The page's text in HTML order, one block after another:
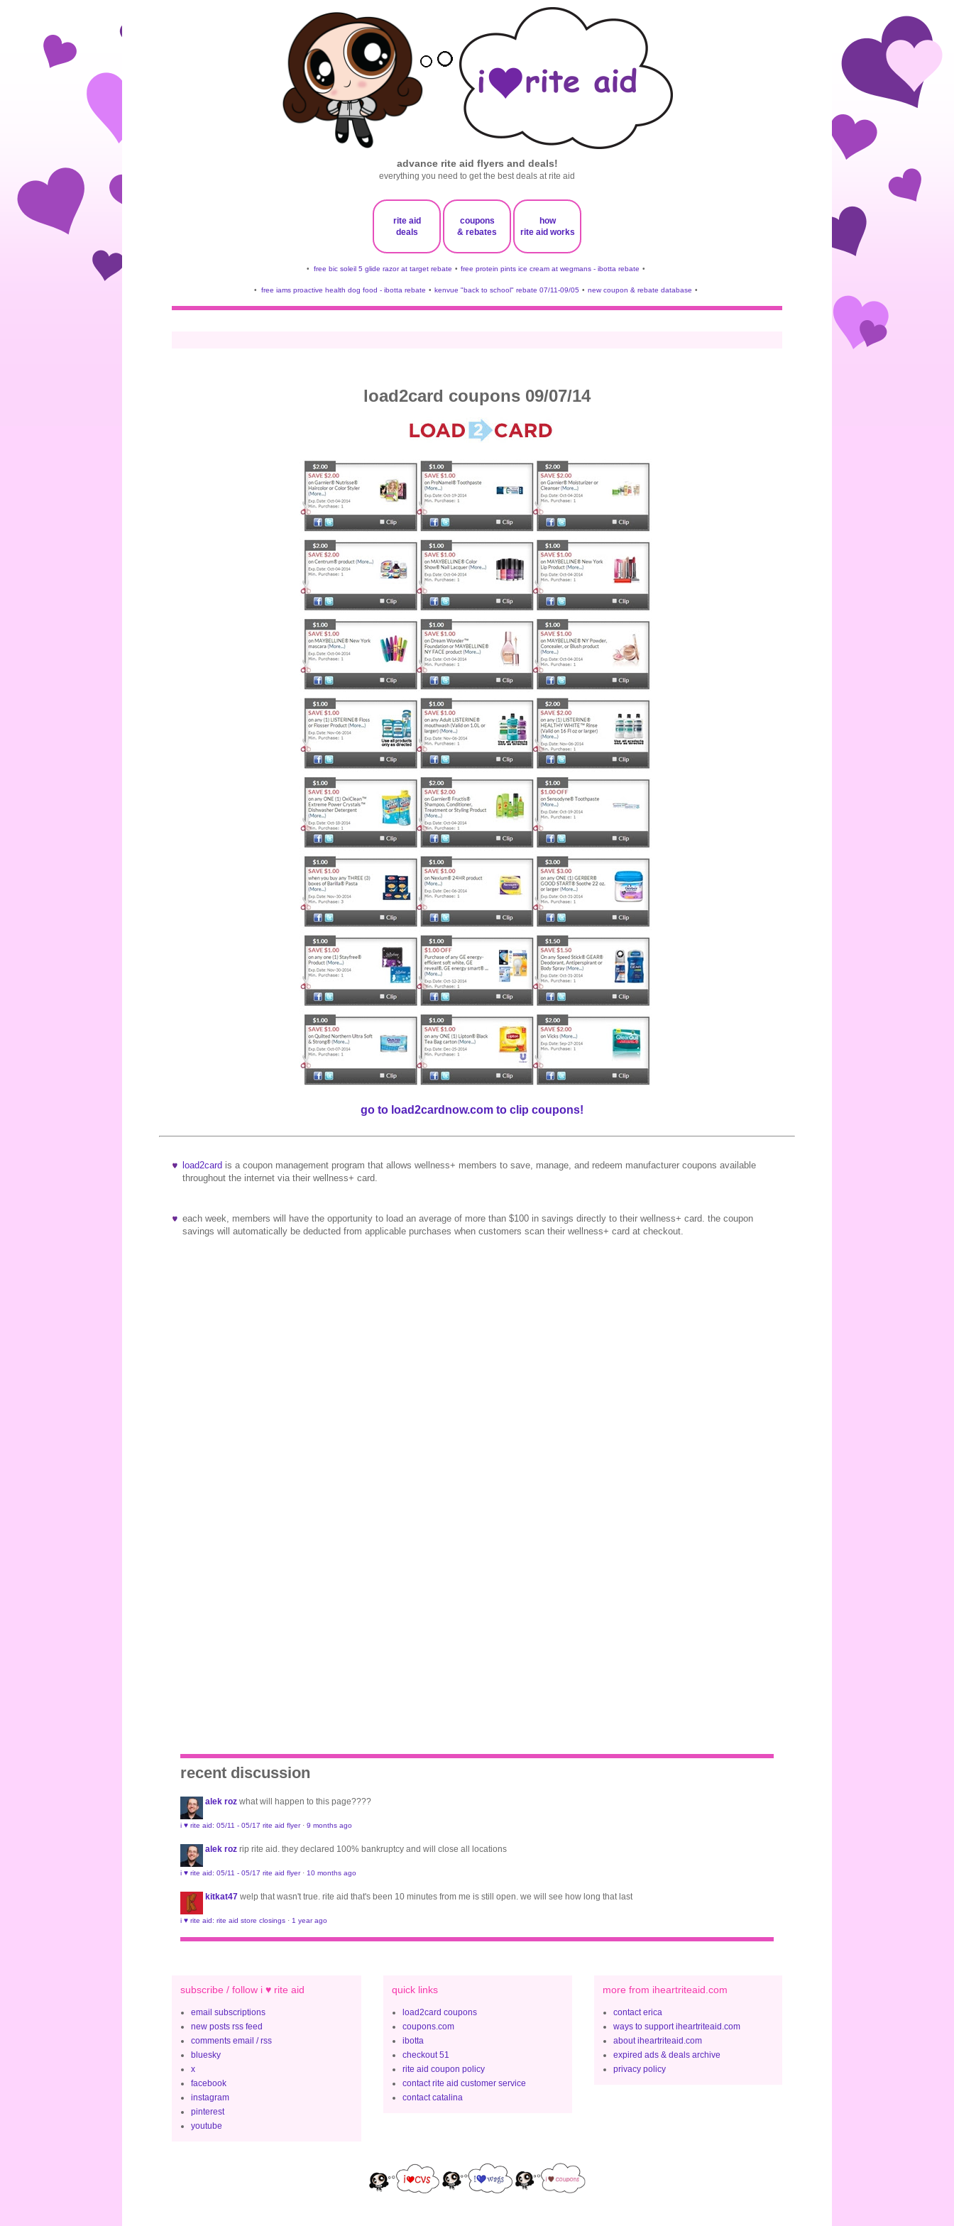
advance rite aid flyers and deals!
everything you need to get the best deals at rite aid
rite aid
deals
coupons
& rebates
how
rite aid works
• free bic soleil 5 glide razor at target rebate • free protein pints ice cream at wegmans - ibotta rebate •
• free iams proactive health dog food - ibotta rebate • kenvue "back to school" rebate 07/11-09/05 • new coupon & rebate database •
load2card coupons 09/07/14
go to load2cardnow.com to clip coupons!
load2card is a coupon management program that allows wellness+ members to save, manage, and redeem manufacturer coupons available
throughout the internet via their wellness+ card.
each week, members will have the opportunity to load an average of more than $100 in savings directly to their wellness+ card. the coupon
savings will automatically be deducted from applicable purchases when customers scan their wellness+ card at checkout.
recent discussion
alek roz what will happen to this page????
i ♥ rite aid: 05/11 - 05/17 rite aid flyer· 9 months ago
alek roz rip rite aid. they declared 100% bankruptcy and will close all locations
i ♥ rite aid: 05/11 - 05/17 rite aid flyer· 10 months ago
kitkat47 welp that wasn't true. rite aid that's been 10 minutes from me is still open. we will see how long that last
i ♥ rite aid: rite aid store closings · 1 year ago
subscribe / follow i ♥ rite aid
email subscriptions
new posts rss feed
comments email / rss
bluesky
x
facebook
instagram
pinterest
youtube
quick links
load2card coupons
coupons.com
ibotta
checkout 51
rite aid coupon policy
contact rite aid customer service
contact catalina
more from iheartriteaid.com
contact erica
ways to support iheartriteaid.com
about iheartriteaid.com
expired ads & deals archive
privacy policy